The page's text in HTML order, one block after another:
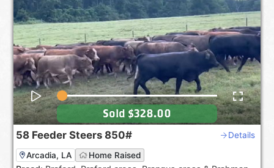
58 Feeder Steers 850# Details
Arcadia, LA Home Raised
Sold $328.00